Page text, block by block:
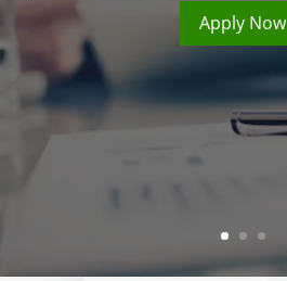
Apply Now